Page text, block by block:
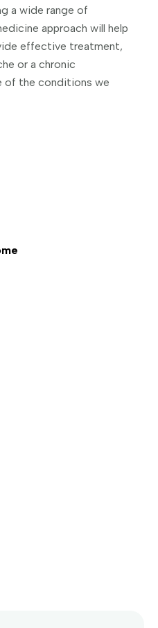
a wide range of
approach will help
effective treatment,
or a chronic
of the conditions we